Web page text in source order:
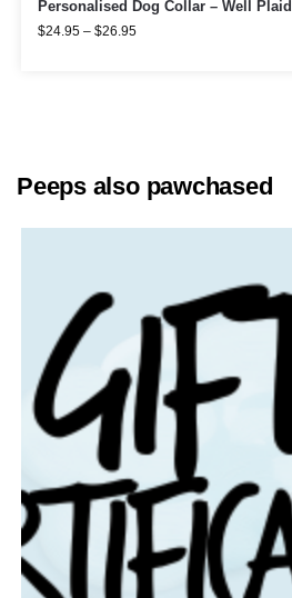
Personalised Dog Collar – Well Plaid
$24.95 – $26.95
Peeps also pawchased